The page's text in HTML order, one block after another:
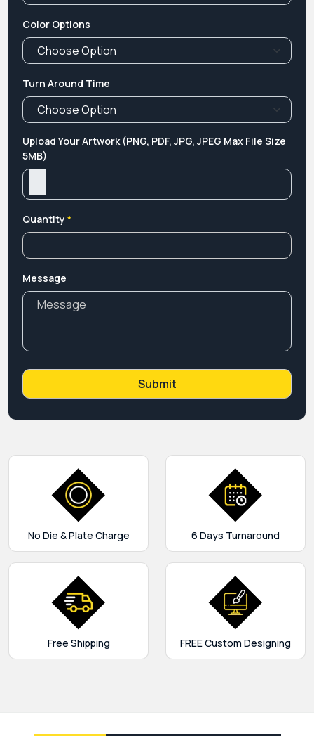
Color Options
Turn Around Time
Upload Your Artwork (PNG, PDF, JPG, JPEG Max File Size
5MB)
Quantity *
Message
No Die & Plate Charge 6 Days Turnaround
Free Shipping FREE Custom Designing